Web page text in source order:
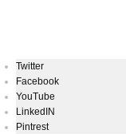
Twitter
Facebook
YouTube
LinkedIN
Pintrest